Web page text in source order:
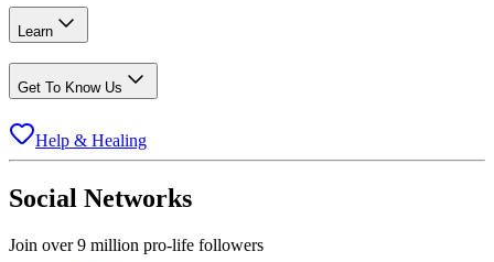
Learn
Get To Know Us
Help & Healing
Social Networks
Join over 9 million pro-life followers